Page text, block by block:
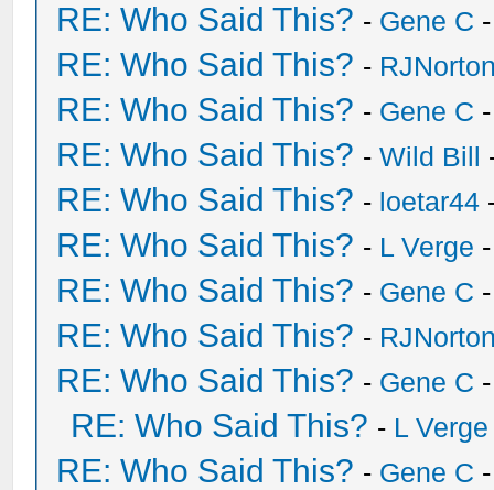
RE: Who Said This? - Gene C
RE: Who Said This? -
RE: Who Said This? - Gene C
RE: Who Said This? -Wild Bill
RE: Who Said This? - loetar44
RE: Who Said This? - L Verge
RE: Who Said This? - Gene C
RE: Who Said This? -
RE: Who Said This? - Gene C
RE: Who Said This? - L Verge
RE: Who Said This? - Gene C